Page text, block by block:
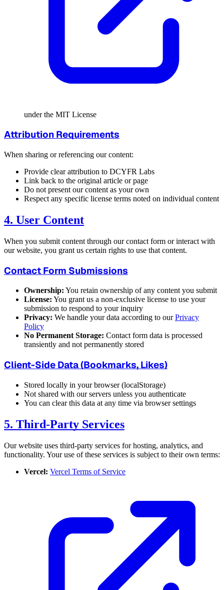
under the MIT License
Attribution Requirements
When sharing or referencing our content:
Provide clear attribution to DCYFR Labs
Link back to the original article or page
Do not present our content as your own
Respect any specific license terms noted on individual content
4. User Content
When you submit content through our contact form or interact with
our website, you grant us certain rights to use that content.
Contact Form Submissions
Ownership: You retain ownership of any content you submit
License: You grant us a non-exclusive license to use your
submission to respond to your inquiry
Privacy: We handle your data according to ourPrivacy
Policy
No Permanent Storage: Contact form data is processed
transiently and not permanently stored
Client-Side Data (Bookmarks, Likes)
Stored locally in your browser (localStorage)
Not shared with our servers unless you authenticate
You can clear this data at any time via browser settings
5. Third-Party Services
Our website uses third-party services for hosting, analytics, and
functionality. Your use of these services is subject to their own terms:
Vercel: Vercel Terms of Service